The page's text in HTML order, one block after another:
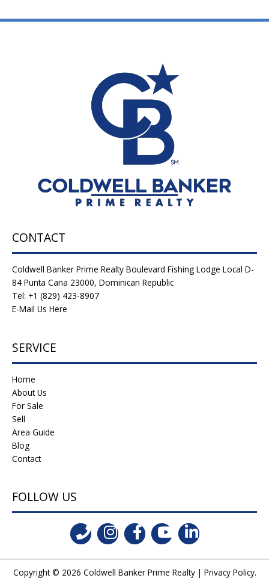
CONTACT
Coldwell Banker Prime Realty Boulevard Fishing Lodge Local D-
84 Punta Cana 23000, Dominican Republic
Tel: +1 (829) 423-8907
E-Mail Us Here
SERVICE
Home
About Us
For Sale
Sell
Area Guide
Blog
Contact
FOLLOW US
Copyright © 2026 Coldwell Banker Prime Realty| Privacy Policy.